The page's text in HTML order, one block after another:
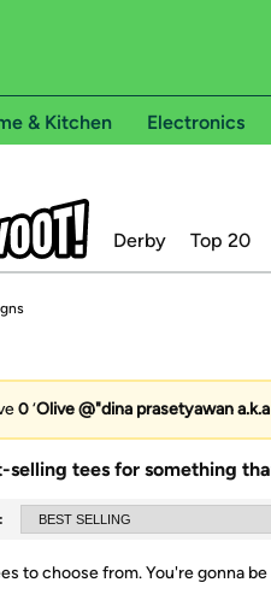
& Kitchen Electronics
Derby Top 20
0‘Olive @"dina prasetyawan
selling tees for something
to choose from.You're gonna